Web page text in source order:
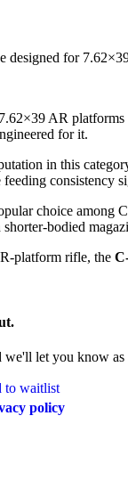
designed for
AR platforms
for it.
in this
consistency
choice among
bodied
platform rifle, the
let you know as
to waitlist
policy